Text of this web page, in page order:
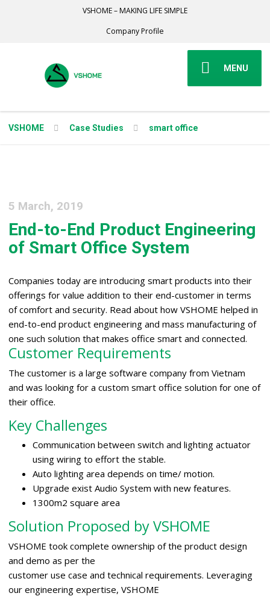
VSHOME – MAKING LIFE SIMPLE
Company Profile
MENU
VSHOME Case Studies smart office
5 March, 2019
End-to-End Product Engineering
of Smart Office System
Companies today are introducing smart products into their
offerings for value addition to their end-customer in terms
of comfort and security. Read about how VSHOME helped in
end-to-end product engineering and mass manufacturing of
one such solution that makes office smart and connected.
Customer Requirements
The customer is a large software company from Vietnam
and was looking for a custom smart office solution for one of
their office.
Key Challenges
Communication between switch and lighting actuator
using wiring to effort the stable.
Auto lighting area depends on time/ motion.
Upgrade exist Audio System with new features.
1300m2 square area
Solution Proposed by VSHOME
VSHOME took complete ownership of the product design
and demo as per the
customer use case and technical requirements. Leveraging
our engineering expertise, VSHOME